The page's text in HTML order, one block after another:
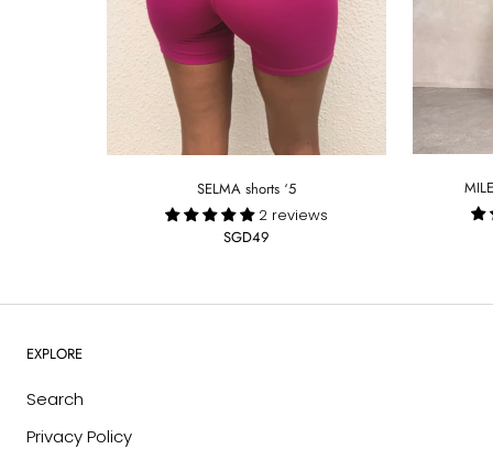
SELMA shorts ‘5
2 reviews
SGD49
EXPLORE
Search
Privacy Policy